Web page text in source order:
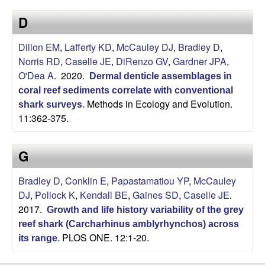
s
e
e
L
a
b
|
i
t
e
D
Dillon EM, Lafferty KD, McCauley DJ, Bradley D,
Norris RD, Caselle JE, DiRenzo GV, Gardner JPA,
O'Dea A. 2020.
Dermal denticle assemblages in
coral reef sediments correlate with conventional
shark surveys. Methods in Ecology and Evolution.
11:362-375.
G
Bradley D, Conklin E, Papastamatiou YP, McCauley
DJ, Pollock K, Kendall BE, Gaines SD, Caselle JE.
2017. Growth and life history variability of the grey
reef shark (Carcharhinus amblyrhynchos) across
its range. PLOS ONE. 12:1-20.